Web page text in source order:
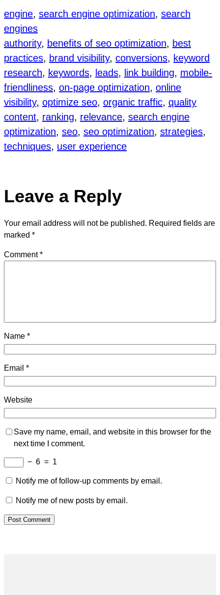
engine, search engine optimization, search
engines
authority, benefits of seo optimization, best
practices, brand visibility, conversions, keyword
research, keywords, leads, link building, mobile-
friendliness, on-page optimization, online
visibility, optimize seo, organic traffic, quality
content, ranking, relevance, search engine
optimization, seo, seo optimization, strategies
techniques, user experience
Leave a Reply
Your email address will not be published. Required fields are
marked *
Comment*
Name *
Email *
Website
Save my name, email, and website in this browser for the
next time I comment.
− 6 = 1
Notify me of follow-up comments by email.
Notify me of new posts by email.